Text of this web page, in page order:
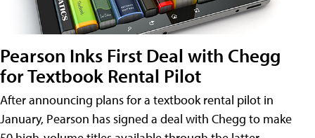
Pearson Inks First Deal with Chegg
for Textbook Rental Pilot
After announcing plans for a textbook rental pilot in
January, Pearson has signed a deal with Chegg to make